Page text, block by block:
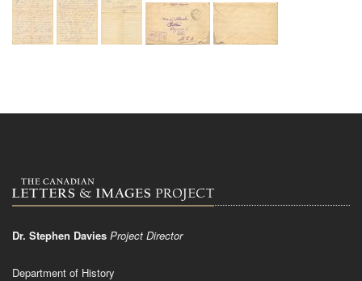
Dr. Stephen Davies Project Director
Department of History